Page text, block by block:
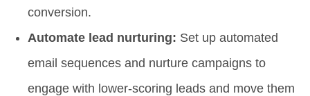
conversion.
Automate lead nurturing: Set up automated
email sequences and nurture campaigns to
engage with lower-scoring leads and move them